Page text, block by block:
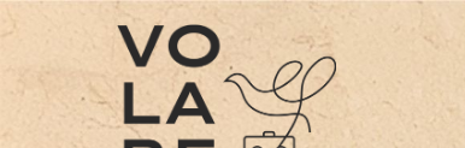
Main
Navigation